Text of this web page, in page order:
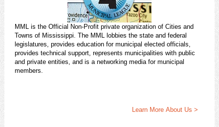
MML is the Official Non-Profit private organization of Cities and
Towns of Mississippi. The MML lobbies the state and federal
legislatures, provides education for municipal elected officials,
provides technical support, represents municipalities with public
and private entities, and is a networking media for municipal
members.
Learn More About Us >